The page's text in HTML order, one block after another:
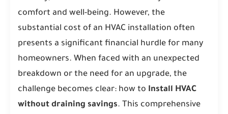
comfort and well-being. However, the
substantial cost of an HVAC installation often
presents a significant financial hurdle for many
homeowners. When faced with an unexpected
breakdown or the need for an upgrade, the
challenge becomes clear: how to Install HVAC
without draining savings. This comprehensive